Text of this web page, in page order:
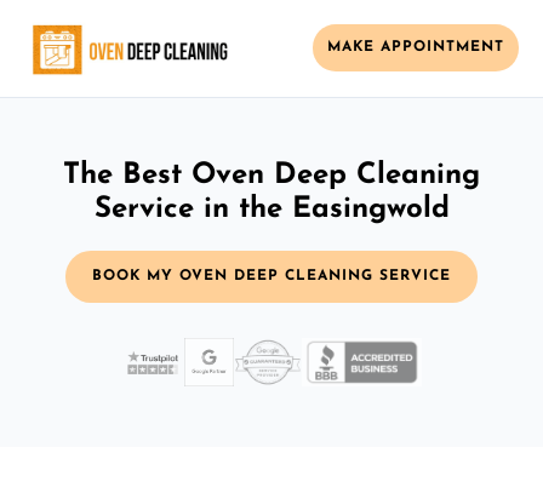
MAKE APPOINTMENT
The Best Oven Deep Cleaning
Service in the Easingwold
BOOK MY OVEN DEEP CLEANING SERVICE